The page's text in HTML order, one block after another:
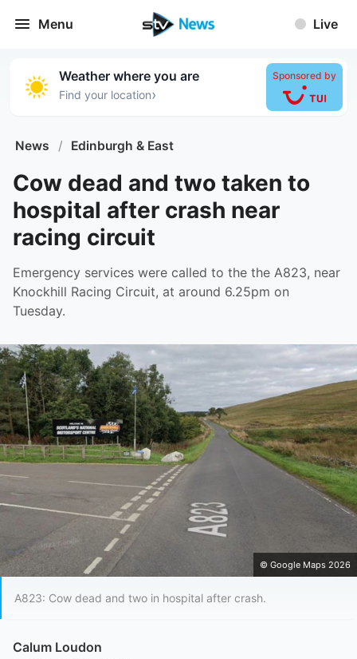
Menu Live
Weather where you are
Find your location›
Sponsored by
News / Edinburgh & East
Cow dead and two taken to
hospital after crash near
racing circuit
Emergency services were called to the the A823, near
Knockhill Racing Circuit, at around 6.25pm on
Tuesday.
© Google Maps 2026
A823: Cow dead and two in hospital after crash.
Calum Loudon